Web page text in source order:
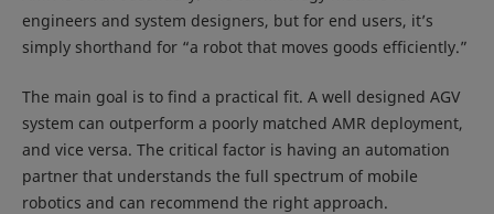
engineers and system designers, but for end users, it’s
simply shorthand for “a robot that moves goods efficiently.”
The main goal is to find a practical fit. A well designed AGV
system can outperform a poorly matched AMR deployment,
and vice versa. The critical factor is having an automation
partner that understands the full spectrum of mobile
robotics and can recommend the right approach.